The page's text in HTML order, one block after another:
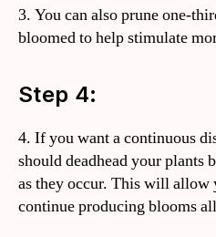
3. You can also prune one-
bloomed to help stimulate
Step 4:
4. If you want a continuous
should deadhead your plants
as they occur. This will allow
continue producing blooms